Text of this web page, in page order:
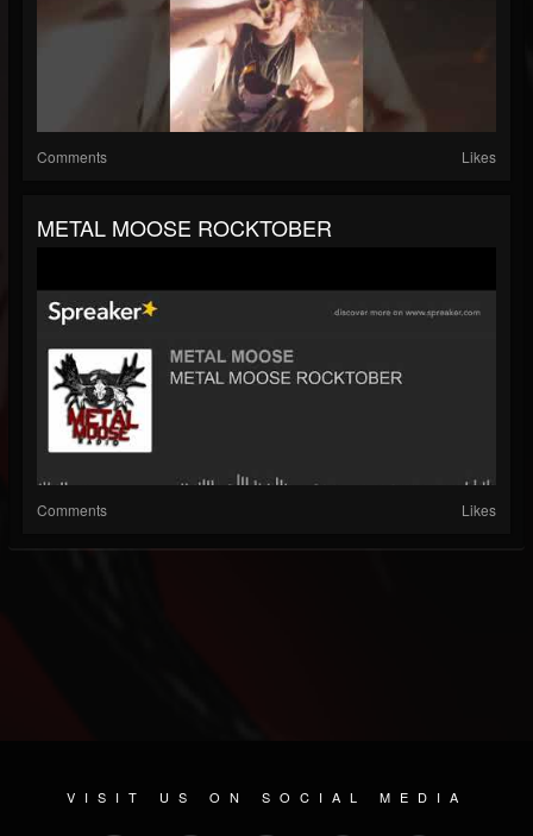
Comments Likes
METAL MOOSE ROCKTOBER
Comments Likes
VISIT US ON SOCIAL MEDIA